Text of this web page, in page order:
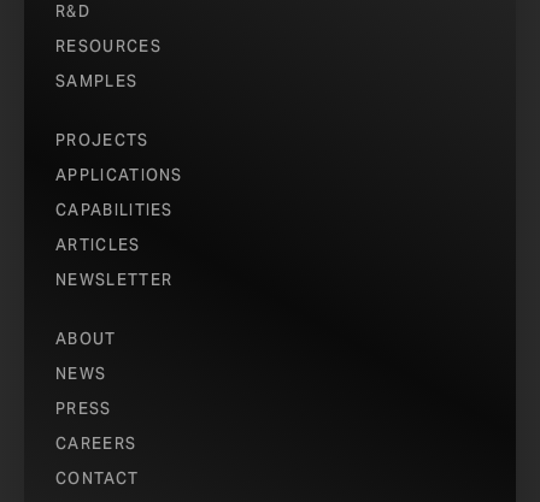
R&D
RESOURCES
SAMPLES
PROJECTS
APPLICATIONS
CAPABILITIES
ARTICLES
NEWSLETTER
ABOUT
NEWS
PRESS
CAREERS
CONTACT